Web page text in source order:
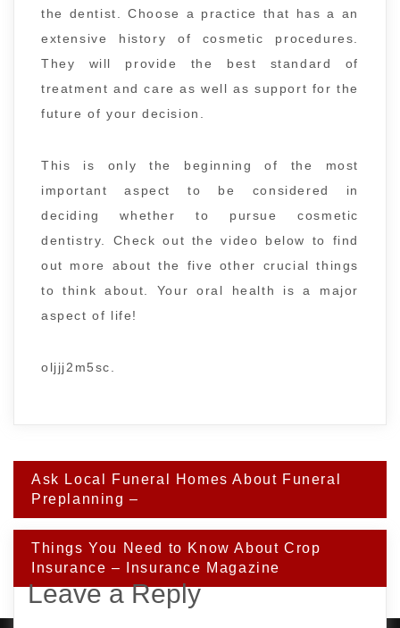
the dentist. Choose a practice that has a an
extensive history of cosmetic procedures.
They will provide the best standard of
treatment and care as well as support for the
future of your decision.
This is only the beginning of the most
important aspect to be considered in
deciding whether to pursue cosmetic
dentistry. Check out the video below to find
out more about the five other crucial things
to think about. Your oral health is a major
aspect of life!
oljjj2m5sc.
Post
navigation
Ask Local Funeral Homes About Funeral
Preplanning –
Things You Need to Know About Crop
Insurance – Insurance Magazine
Leave a Reply